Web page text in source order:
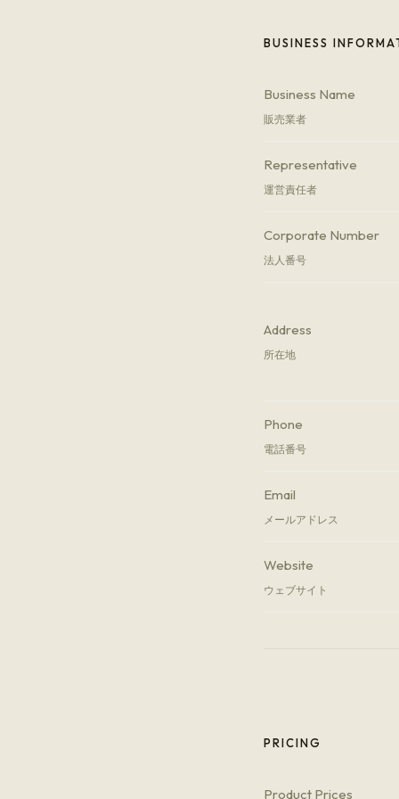
BUSINESS
Business Name
販売業者
Representative
運営責任者
Corporate Number
法人番号
Address
所在地
Phone
電話番号
Email
メールアドレス
Website
ウェブサイト
PRICING
Product Prices